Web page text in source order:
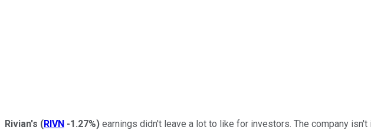
Rivian's (RIVN -1.27%) earnings didn't leave a lot to like for investors. The company